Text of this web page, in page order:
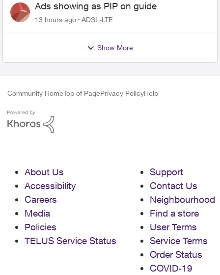
Ads showing as PIP on guide
13 hours ago ADSL-LTE
Show More
Community HomeTop of PagePrivacy PolicyHelp
About Us
Accessibility
Careers
Media
Policies
TELUS Service Status
Support
Contact Us
Neighbourhood
Find a store
User Terms
Service Terms
Order Status
COVID-19